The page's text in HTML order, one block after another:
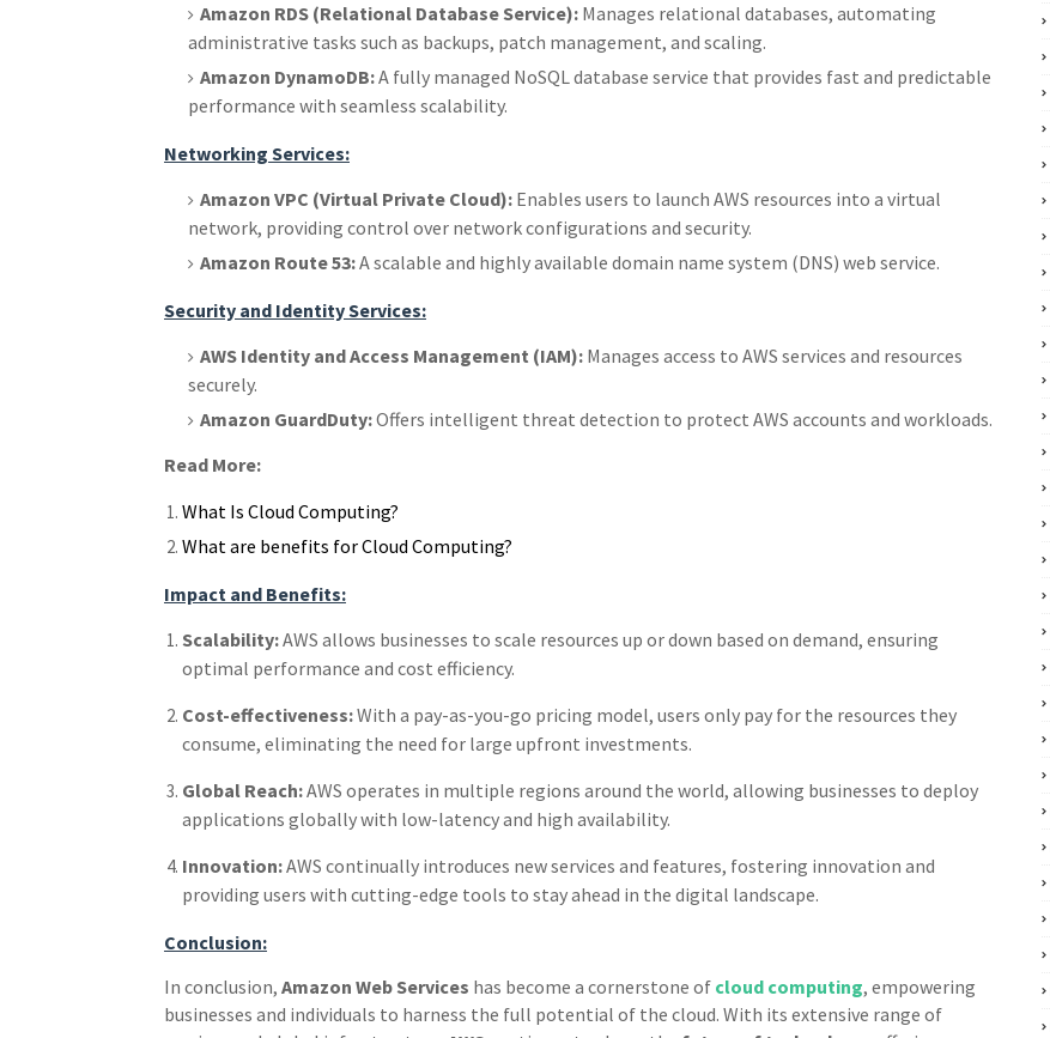
Amazon RDS (Relational Database Service): Manages relational databases, automating
administrative tasks such as backups, patch management, and scaling.
Amazon DynamoDB:A fully managed NoSQL database service that provides fast and predictable
performance with seamless scalability.
Networking Services:
Amazon VPC (Virtual Private Cloud): Enables users to launch AWS resources into a virtual
network, providing control over network configurations and security.
Amazon Route 53:A scalable and highly available domain name system (DNS) web service.
Security and Identity Services:
AWS Identity and Access Management (IAM): Manages access to AWS services and resources
securely.
Amazon GuardDuty:Offers intelligent threat detection to protect AWS accounts and workloads.
Read More:
What Is Cloud Computing?
What are benefits for Cloud Computing?
Impact and Benefits:
Scalability:AWS allows businesses to scale resources up or down based on demand, ensuring
optimal performance and cost efficiency.
Cost-effectiveness:With a pay-as-you-go pricing model, users only pay for the resources they
consume, eliminating the need for large upfront investments.
Global Reach:AWS operates in multiple regions around the world, allowing businesses to deploy
applications globally with low-latency and high availability.
Innovation:AWS continually introduces new services and features, fostering innovation and
providing users with cutting-edge tools to stay ahead in the digital landscape.
Conclusion:
In conclusion, Amazon Web Services has become a cornerstone of cloud computing, empowering
businesses and individuals to harness the full potential of the cloud. With its extensive range of